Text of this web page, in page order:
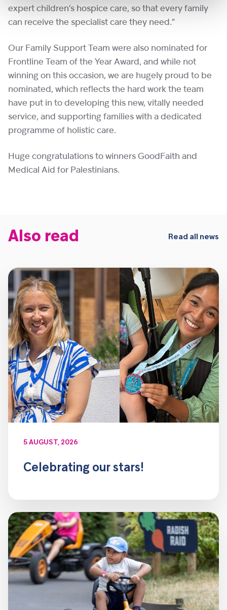
expert children’s hospice care, so that every family
can receive the specialist care they need.”
Our Family Support Team were also nominated for
Frontline Team of the Year Award, and while not
winning on this occasion, we are hugely proud to be
nominated, which reflects the hard work the team
have put in to developing this new, vitally needed
service, and supporting families with a dedicated
programme of holistic care.
Huge congratulations to winners GoodFaith and
Medical Aid for Palestinians.
Also read Read all news
5 AUGUST, 2026
Celebrating our stars!